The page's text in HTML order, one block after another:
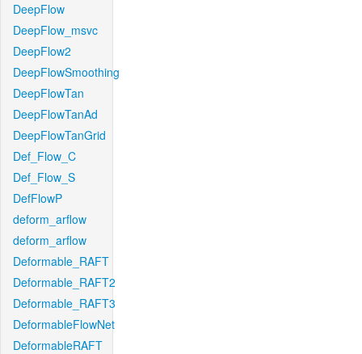
DeepFlow
DeepFlow_msvc
DeepFlow2
DeepFlowSmoothing
DeepFlowTan
DeepFlowTanAd
DeepFlowTanGrid
Def_Flow_C
Def_Flow_S
DefFlowP
deform_arflow
deform_arflow
Deformable_RAFT
Deformable_RAFT2
Deformable_RAFT3
DeformableFlowNet
DeformableRAFT